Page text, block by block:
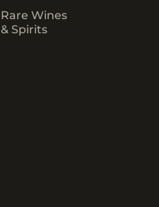
Rare Wines
& Spirits